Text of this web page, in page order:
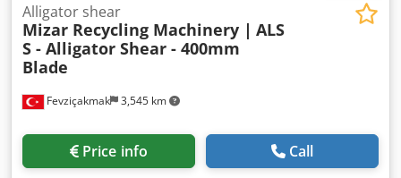
Fevziçakmak 3,545 km
Alligator shear
Mizar Recycling Machinery | ALS
S - Alligator Shear - 400mm
Blade
Price info Call